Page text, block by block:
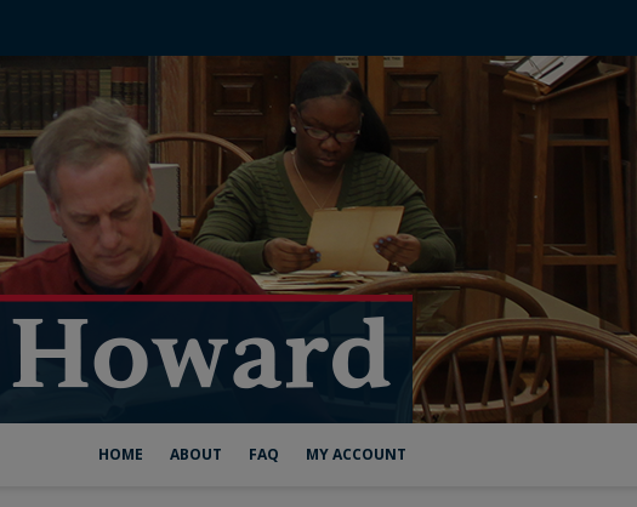
HOME ABOUT FAQ MY ACCOUNT